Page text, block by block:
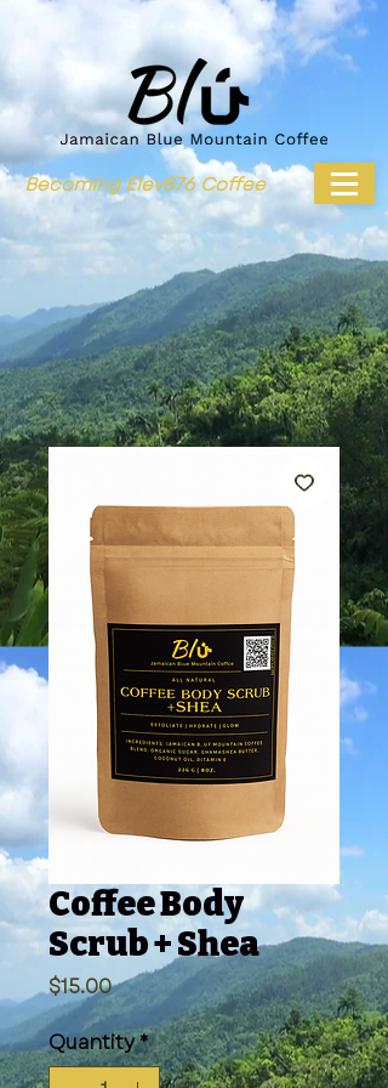
Becoming Elev876 Coffee
Coffee Body
Scrub + Shea
$15.00Price
Quantity*